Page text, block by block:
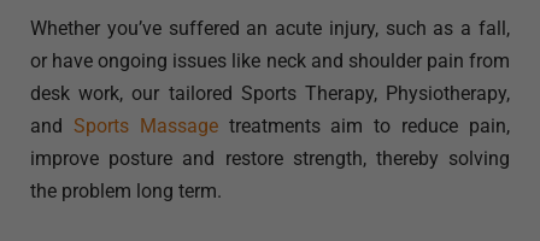
Whether you’ve suffered an acute injury, such as a fall,
or have ongoing issues like neck and shoulder pain from
desk work, our tailored Sports Therapy, Physiotherapy,
and Sports Massagetreatments aim to reduce pain,
improve posture and restore strength, thereby solving
the problem long term.